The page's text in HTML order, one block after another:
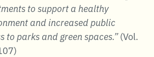
to support a healthy
and increased public
to parks and green spaces.”(Vol.